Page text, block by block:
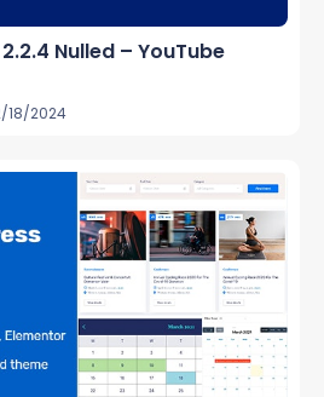
Nulled – YouTube
18/2024